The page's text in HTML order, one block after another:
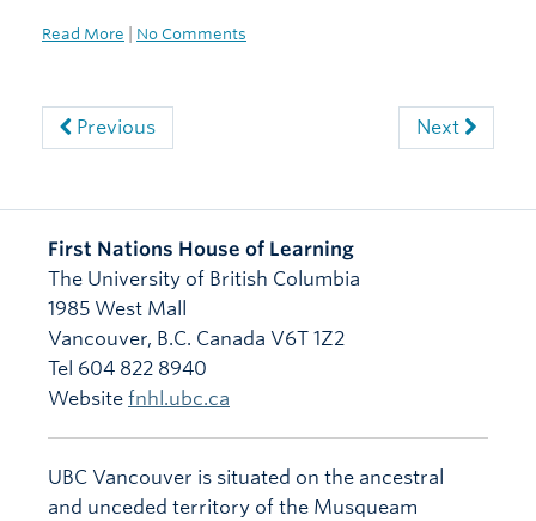
Read More No Comments
Previous Next
First Nations House of Learning
The University of British Columbia
1985 West Mall
Vancouver, B.C. Canada V6T 1Z2
Tel 604 822 8940
Website fnhl.ubc.ca
UBC Vancouver is situated on the ancestral
and unceded territory of the Musqueam